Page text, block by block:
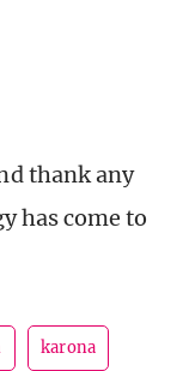
thank any
has come to
karona